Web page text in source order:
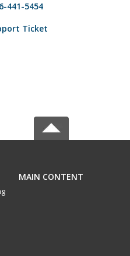
441-5454
Ticket
MAIN CONTENT